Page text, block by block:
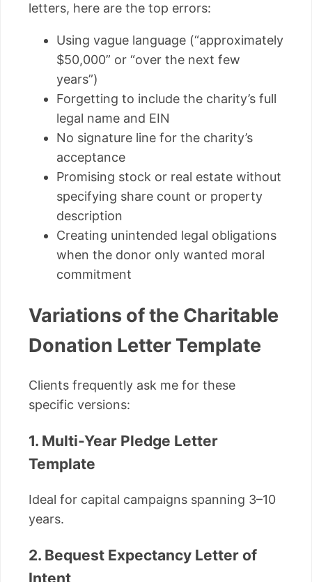
letters, here are the top errors:
Using vague language (“approximately
$50,000” or “over the next few
years”)
Forgetting to include the charity’s full
legal name and EIN
No signature line for the charity’s
acceptance
Promising stock or real estate without
specifying share count or property
description
Creating unintended legal obligations
when the donor only wanted moral
commitment
Variations of the Charitable
Donation Letter Template
Clients frequently ask me for these
specific versions:
1. Multi-Year Pledge Letter
Template
Ideal for capital campaigns spanning 3–10
years.
2. Bequest Expectancy Letter of
Intent